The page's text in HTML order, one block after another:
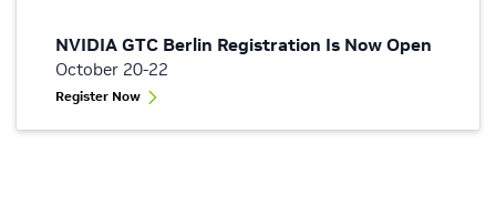
NVIDIA GTC Berlin Registration Is Now Open
October 20-22
Register Now